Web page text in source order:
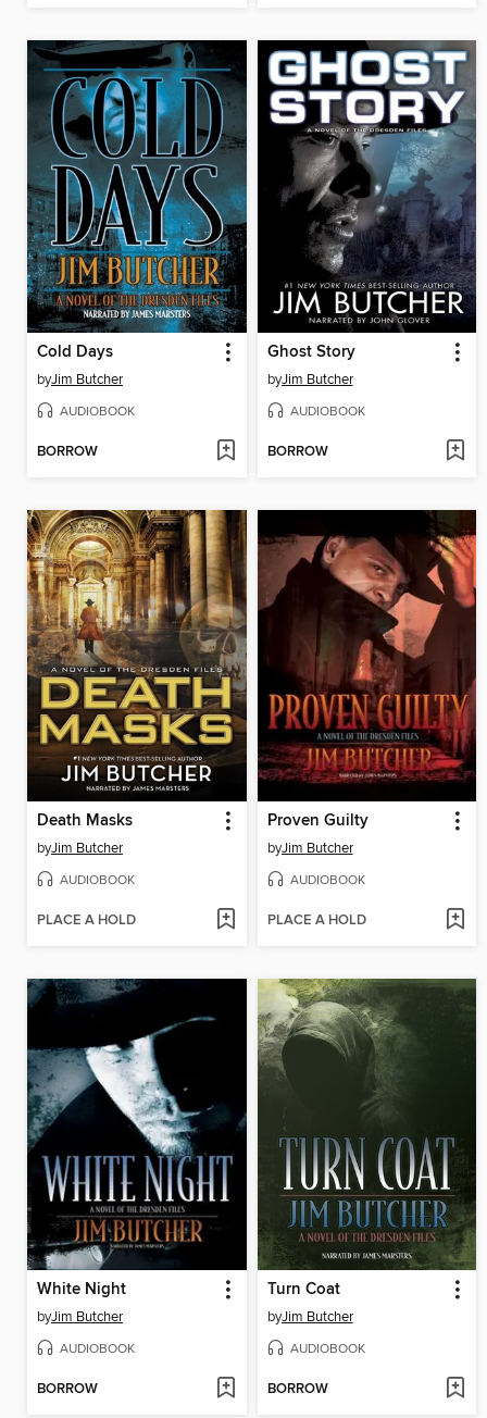
Cold Days
byJim Butcher
AUDIOBOOK
BORROW
Ghost Story
byJim Butcher
AUDIOBOOK
BORROW
Death Masks
byJim Butcher
AUDIOBOOK
PLACE A HOLD
Proven Guilty
byJim Butcher
AUDIOBOOK
PLACE A HOLD
White Night
byJim Butcher
AUDIOBOOK
BORROW
Turn Coat
byJim Butcher
AUDIOBOOK
BORROW